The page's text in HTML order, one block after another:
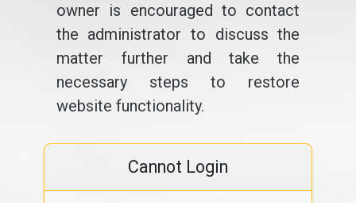
owner is encouraged to contact
the administrator to discuss the
matter further and take the
necessary steps to restore
website functionality.
Cannot Login